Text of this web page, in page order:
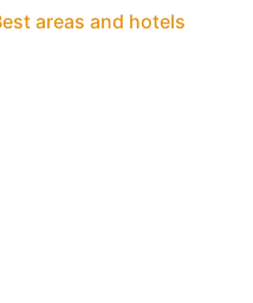
areas and hotels